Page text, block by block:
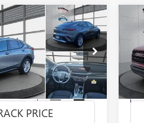
ENVISTA
Drop
Stock: 4053Model:4TQ58
Unit Ext. Int.
LEASE
PRICE
In